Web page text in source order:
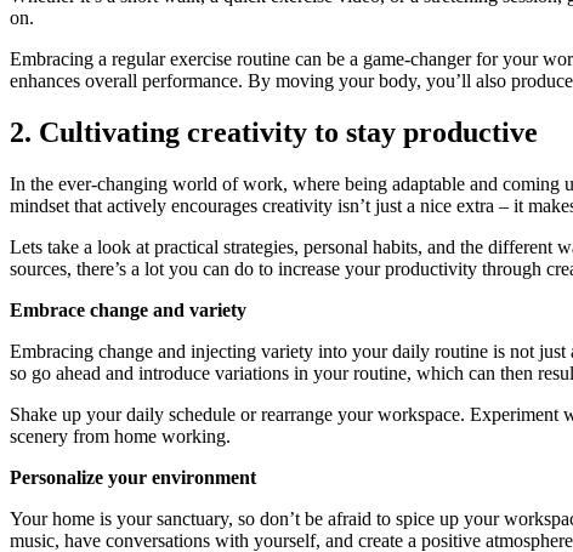
on.
Embracing a regular exercise routine can be a game-changer for your
enhances overall performance. By moving your body, you’ll also
2. Cultivating creativity to stay productive
In the ever-changing world of work, where being adaptable and
mindset that actively encourages creativity isn’t just a nice extra – it
Lets take a look at practical strategies, personal habits, and the
sources, there’s a lot you can do to increase your productivity through
Embrace change and variety
Embracing change and injecting variety into your daily routine is not
so go ahead and introduce variations in your routine, which can then
Shake up your daily schedule or rearrange your workspace.
scenery from home working.
Personalize your environment
Your home is your sanctuary, so don’t be afraid to spice up your
music, have conversations with yourself, and create a positive